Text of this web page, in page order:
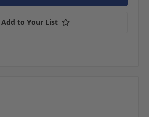
Add to Your List